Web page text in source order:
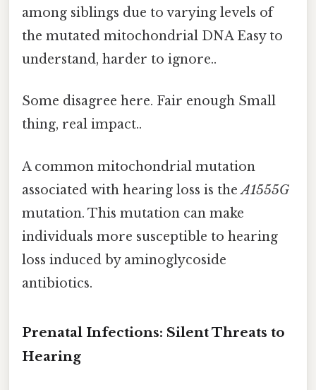
among siblings due to varying levels of
the mutated mitochondrial DNA Easy to
understand, harder to ignore..
Some disagree here. Fair enough Small
thing, real impact..
A common mitochondrial mutation
associated with hearing loss is theA1555G
mutation. This mutation can make
individuals more susceptible to hearing
loss induced by aminoglycoside
antibiotics.
Prenatal Infections: Silent Threats to
Hearing